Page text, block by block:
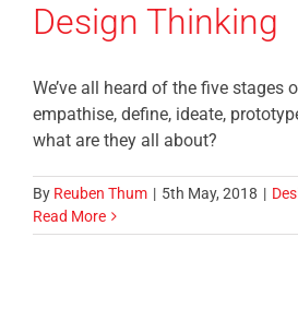
Design Thinking
We’ve all heard of the five stages
empathise, define, ideate,
what are they all about?
By Reuben Thum | 5th May, 2018 |
Read More